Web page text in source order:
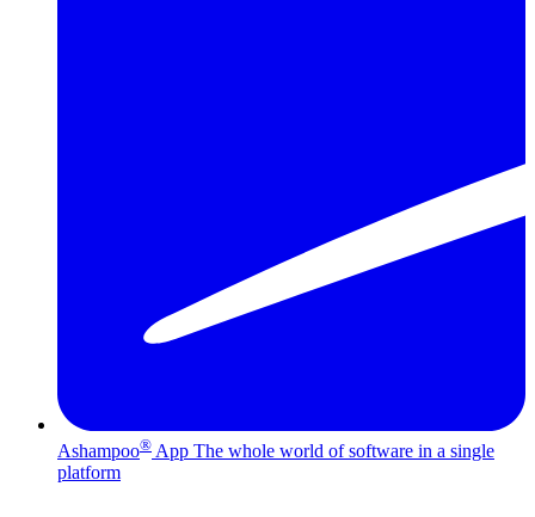
Ashampoo® App The whole world of software in a single
platform